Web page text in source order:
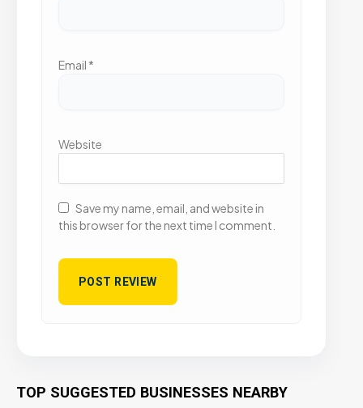
Email *
Website
Save my name, email, and website in
this browser for the next time I comment.
TOP SUGGESTED BUSINESSES NEARBY